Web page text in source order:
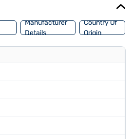
Manufacturer
Details
Country Of
Origin